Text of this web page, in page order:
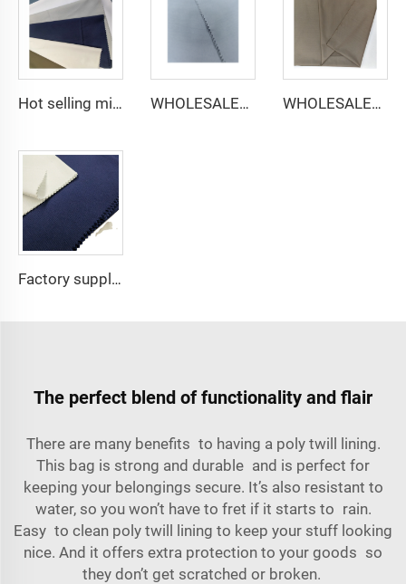
Hot selling micro-fiber arabic thobe fabric for men spun polyester fabric toyobo fabric shirt arab thobe WHOLESALER micro-fiber fabric for men spun polyester fabric toyobo fabric shirt arab thobe WHOLESALER arabic thobe fabric for men spun polyester fabric toyobo fabric shirt arab thobe
Factory supply 65% Polyester 35% Cotton for Lining Jeans Plain TC TWILL Dyed Pocketing Fabric for workwear
The perfect blend of functionality and flair
There are many benefits to having a poly twill lining.
This bag is strong and durable and is perfect for
keeping your belongings secure. It’s also resistant to
water, so you won’t have to fret if it starts to rain.
Easy to clean poly twill lining to keep your stuff looking
nice. And it offers extra protection to your goods so
they don’t get scratched or broken.